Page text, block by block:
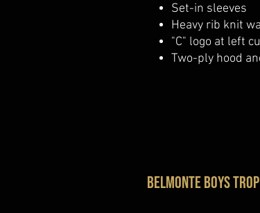
Set-in sleeves
Heavy rib knit
"C" logo at left
Two-ply hood
belmonte boys